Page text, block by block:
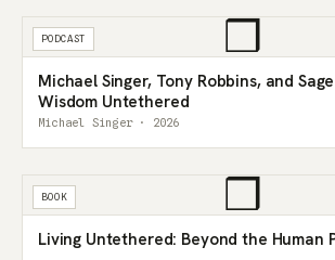
❒
PODCAST
Michael Singer, Tony Robbins, and
Wisdom Untethered
Michael Singer · 2026
❒
BOOK
Living Untethered: Beyond the Human